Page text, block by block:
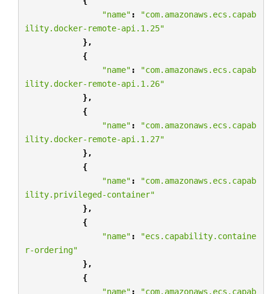
"name" :
"com.amazonaws.ecs.capab
ility.docker-remote-api.1.25"
},
{
"name" :
"com.amazonaws.ecs.capab
ility.docker-remote-api.1.26"
},
{
"name" :
"com.amazonaws.ecs.capab
ility.docker-remote-api.1.27"
},
{
"name" :
"com.amazonaws.ecs.capab
ility.privileged-container"
},
{
"name" :
"ecs.capability.containe
r-ordering"
},
{
"name" : "com.amazonaws.ecs.capab